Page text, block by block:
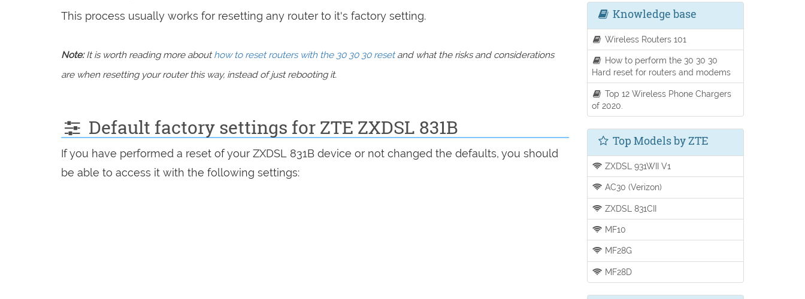
This process usually works for resetting any router to it's factory setting.
Note:It is worth reading more abouthow to reset routers with the 30 30 30 resetand what the risks and considerations
are when resetting your router this way, instead of just rebooting it.
Default factory settings for ZTE ZXDSL 831B
If you have performed a reset of your ZXDSL 831B device or not changed the defaults, you should
be able to access it with the following settings:
Knowledge base
Wireless Routers 101
How to perform the 30 30 30
Hard reset for routers and modems
Top 12 Wireless Phone Chargers
of 2020.
Top Models by ZTE
ZXDSL 931WII V1
AC30 (Verizon)
ZXDSL 831CII
MF10
MF28G
MF28D